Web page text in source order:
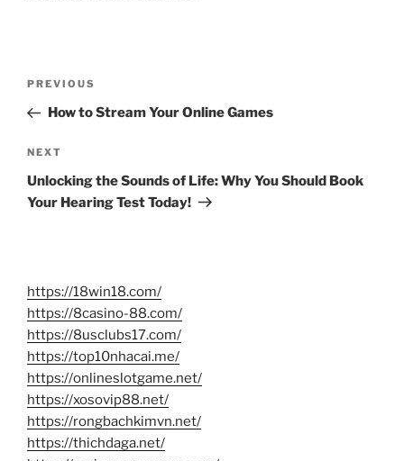
Previous
Post
PREVIOUS
How to Stream Your Online Games
Next
Post
NEXT
Unlocking the Sounds of Life: Why You Should Book
Your Hearing Test Today!
https://18win18.com/
https://8casino-88.com/
https://8usclubs17.com/
https://top10nhacai.me/
https://onlineslotgame.net/
https://xosovip88.net/
https://rongbachkimvn.net/
https://thichdaga.net/